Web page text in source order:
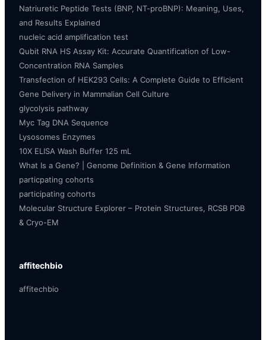
Natriuretic Peptide Tests (BNP, NT-proBNP): Meaning, Uses,
and Results Explained
nucleic acid amplification test
Qubit RNA HS Assay Kit: Accurate Quantification of Low-
Concentration RNA Samples
Transfection of HEK293 Cells: A Complete Guide to Efficient
Gene Delivery in Mammalian Cell Culture
glycolysis pathway
Myc Tag DNA Sequence
Lysosomes Enzymes
10X ELISA Wash Buffer 125 mL
What Is a Gene? | Genome Definition & Gene Information
particpating cohorts
participating cohorts
Molecular Structure Explorer – Protein Structures, RCSB PDB
& Cryo-EM
affitechbio
affitechbio